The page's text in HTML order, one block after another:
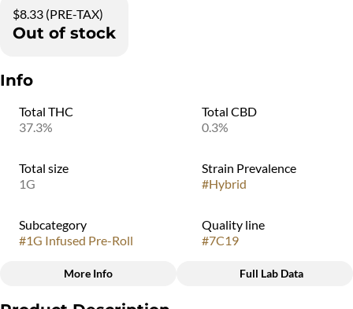
$8.33 (PRE-TAX)
Out of stock
Info
Total THC
37.3%
Total CBD
0.3%
Total size
1G
Strain Prevalence
#Hybrid
Subcategory
#1G Infused Pre-Roll
Quality line
#7C19
More Info Full Lab Data